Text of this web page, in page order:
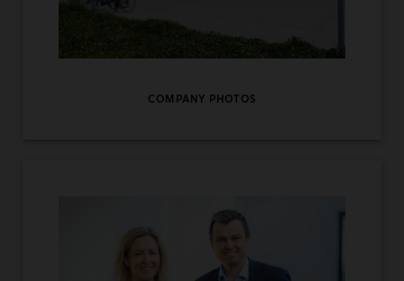
COMPANY PHOTOS